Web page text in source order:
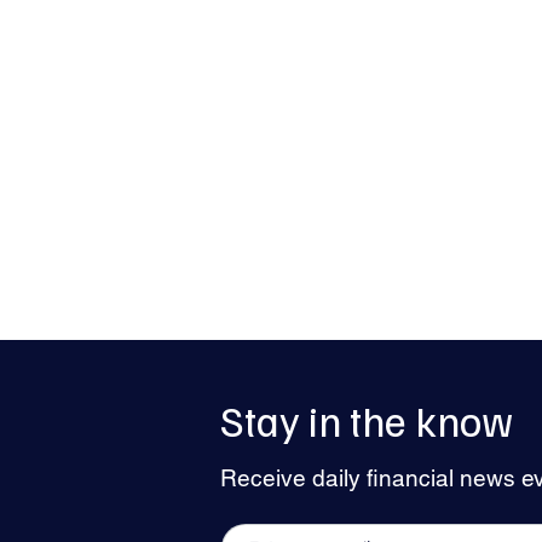
Pound Steadies as Dollar Holds Firm
Stay in the know
Receive daily financial news